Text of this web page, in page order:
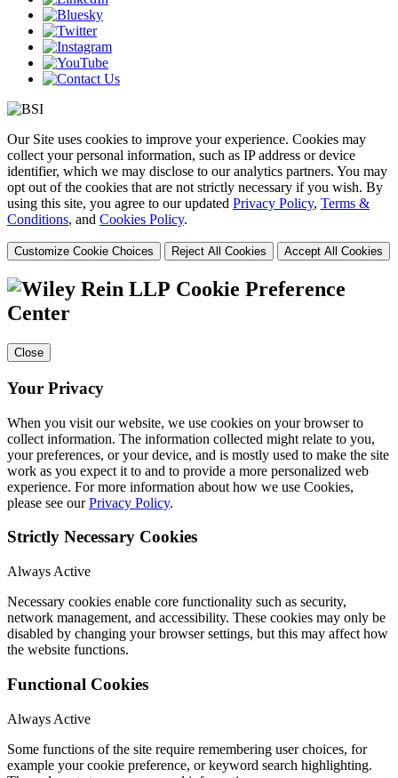
Our Site uses cookies to improve your experience. Cookies may
collect your personal information, such as IP address or device
identifier, which we may disclose to our analytics partners. You may
opt out of the cookies that are not strictly necessary if you wish. By
using this site, you agree to our updated Privacy Policy, Terms &
Conditions, and Cookies Policy.
Customize Cookie Choices Reject All Cookies Accept All Cookies
Cookie Preference
Center
Close
Your Privacy
When you visit our website, we use cookies on your browser to
collect information. The information collected might relate to you,
your preferences, or your device, and is mostly used to make the site
work as you expect it to and to provide a more personalized web
experience. For more information about how we use Cookies,
please see ourPrivacy Policy.
Strictly Necessary Cookies
Always Active
Necessary cookies enable core functionality such as security,
network management, and accessibility. These cookies may only be
disabled by changing your browser settings, but this may affect how
the website functions.
Functional Cookies
Always Active
Some functions of the site require remembering user choices, for
example your cookie preference, or keyword search highlighting.